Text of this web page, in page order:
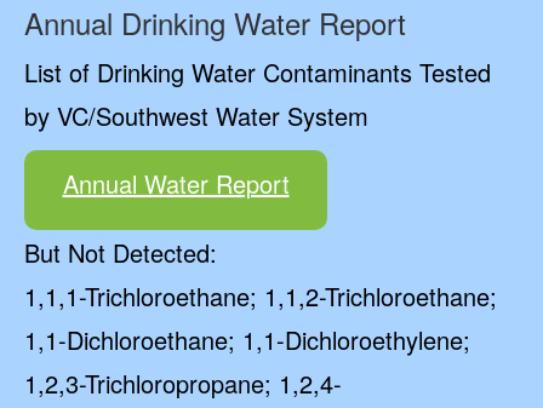
Annual Drinking Water Report
List of Drinking Water Contaminants Tested
by VC/Southwest Water System
Annual Water Report
But Not Detected:
1,1,1-Trichloroethane; 1,1,2-Trichloroethane;
1,1-Dichloroethane; 1,1-Dichloroethylene;
1,2,3-Trichloropropane; 1,2,4-